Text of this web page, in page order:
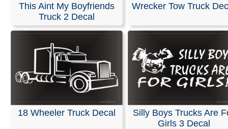
This Aint My Boyfriends
Truck 2 Decal
Wrecker Tow Truck
18 Wheeler Truck Decal
Silly Boys Trucks Are
Girls 3 Decal